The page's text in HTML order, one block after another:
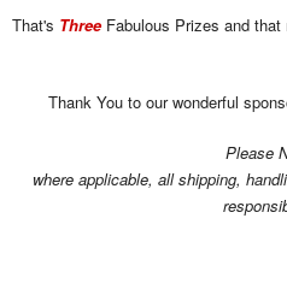
That's ThreeFabulous Prizes and that
Thank You to our wonderful
Please
where applicable, all shipping,